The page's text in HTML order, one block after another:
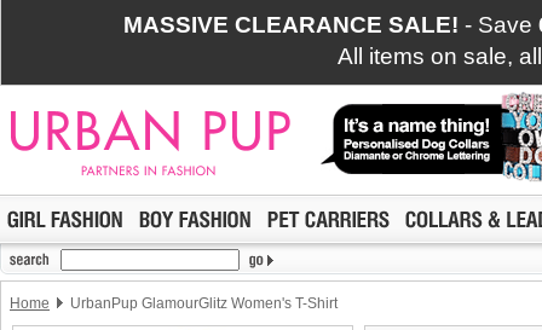
MASSIVE CLEARANCE SALE! - Save
All items on sale,
Home UrbanPup GlamourGlitz Women's T-Shirt